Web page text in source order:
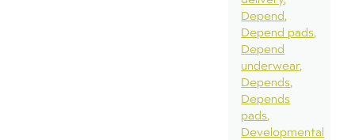
Depend
Depend pads
Depend
underwear
Depends
Depends
pads
Developmental